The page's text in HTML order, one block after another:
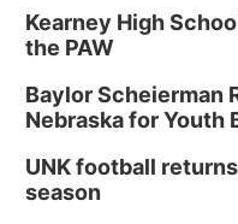
Kearney High
the PAW
Baylor Scheierman
Nebraska for Youth
UNK football
season